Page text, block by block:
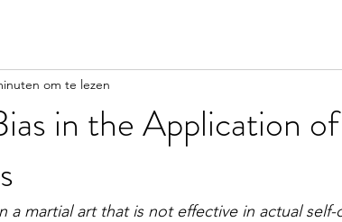
in the Application
om te lezen
a martial art that is not effective in actual